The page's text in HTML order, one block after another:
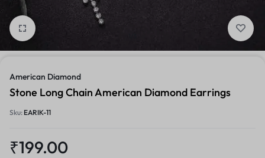
American Diamond
Stone Long Chain American Diamond Earrings
Sku: EARIK-11
₹199.00